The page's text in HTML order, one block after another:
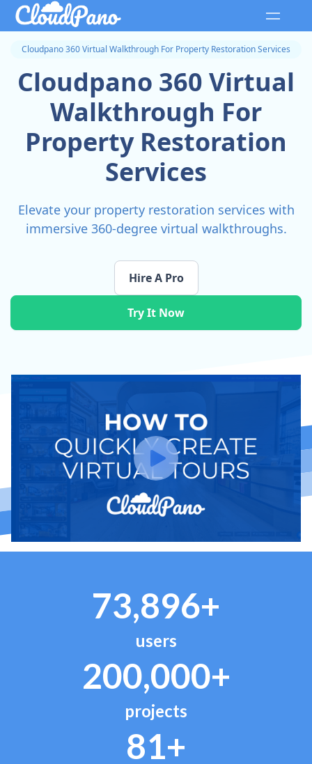
Cloudpano 360 Virtual Walkthrough For Property Restoration Services
Cloudpano 360 Virtual
Walkthrough For
Property Restoration
Services
Elevate your property restoration services with
immersive 360-degree virtual walkthroughs.
Try It Now
Hire A Pro
73,896+
users
200,000+
projects
81+